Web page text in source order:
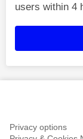
users within 4
Privacy options